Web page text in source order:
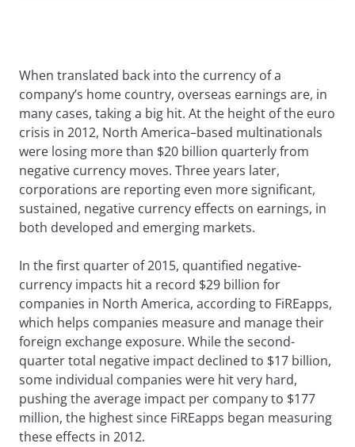
When translated back into the currency of a
company’s home country, overseas earnings are, in
many cases, taking a big hit. At the height of the euro
crisis in 2012, North America–based multinationals
were losing more than $20 billion quarterly from
negative currency moves. Three years later,
corporations are reporting even more significant,
sustained, negative currency effects on earnings, in
both developed and emerging markets.
In the first quarter of 2015, quantified negative-
currency impacts hit a record $29 billion for
companies in North America, according to FiREapps,
which helps companies measure and manage their
foreign exchange exposure. While the second-
quarter total negative impact declined to $17 billion,
some individual companies were hit very hard,
pushing the average impact per company to $177
million, the highest since FiREapps began measuring
these effects in 2012.